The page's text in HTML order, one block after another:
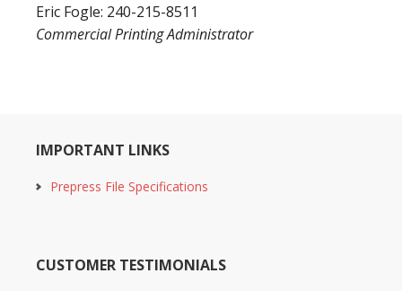
Eric Fogle: 240-215-8511
Commercial Printing Administrator
IMPORTANT LINKS
Prepress File Specifications
CUSTOMER TESTIMONIALS